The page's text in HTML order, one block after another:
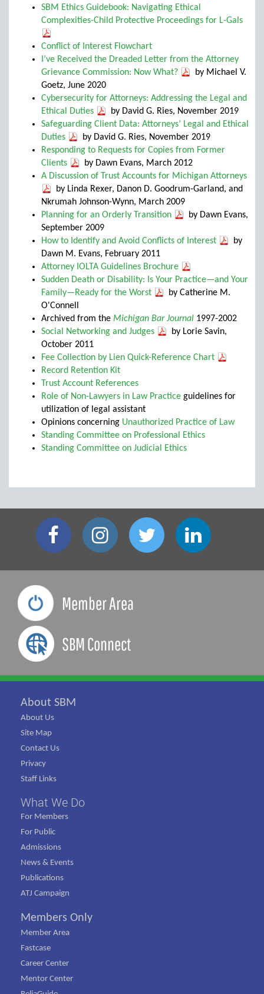
SBM Ethics Guidebook: Navigating Ethical
Complexities-Child Protective Proceedings for L-Gals
Conflict of Interest Flowchart
I’ve Received the Dreaded Letter from the Attorney
Grievance Commission: Now What?
by Michael V.
Goetz, June 2020
Cybersecurity for Attorneys: Addressing the Legal and
Ethical Duties
by David G. Ries, November 2019
Safeguarding Client Data: Attorneys’ Legal and Ethical
Duties
by David G. Ries, November 2019
Responding to Requests for Copies from Former
Clients
by Dawn Evans, March 2012
A Discussion of Trust Accounts for Michigan Attorneys
by Linda Rexer, Danon D. Goodrum-Garland, and
Nkrumah Johnson-Wynn, March 2009
Planning for an Orderly Transition
by Dawn Evans,
September 2009
How to Identify and Avoid Conflicts of Interest
by
Dawn M. Evans, February 2011
Attorney IOLTA Guidelines Brochure
Sudden Death or Disability: Is Your Practice—and Your
Family—Ready for the Worst
by Catherine M.
O'Connell
Archived from the Michigan Bar Journal 1997-2002
Social Networking and Judges
by Lorie Savin,
October 2011
Fee Collection by Lien Quick-Reference Chart
Record Retention Kit
Trust Account References
Role of Non-Lawyers in Law Practice guidelines for
utilization of legal assistant
Opinions concerning Unauthorized Practice of Law
Standing Committee on Professional Ethics
Standing Committee on Judicial Ethics
Member Area
SBM Connect
About SBM
About Us
Site Map
Contact Us
Privacy
Staff Links
What We Do
For Members
For Public
Admissions
News & Events
Publications
ATJ Campaign
Members Only
Member Area
Fastcase
Career Center
Mentor Center